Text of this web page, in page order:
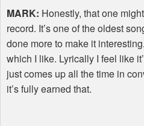
MARK: Honestly, that one
record. It’s one of the oldest
done more to make it
which I like. Lyrically I feel like
just comes up all the time in
it’s fully earned that.